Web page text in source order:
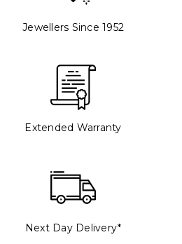
Jewellers Since 1952
Extended Warranty
Next Day Delivery*